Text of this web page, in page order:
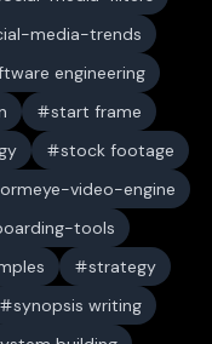
media-trends
engineering
start frame
stock footage
video-engine
tools
strategy
synopsis writing